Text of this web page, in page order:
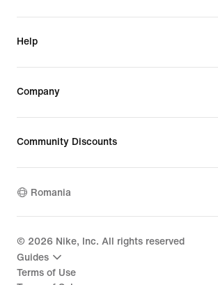
Help
Company
Community Discounts
Romania
© 2026 Nike, Inc. All rights reserved
Guides
Terms of Use